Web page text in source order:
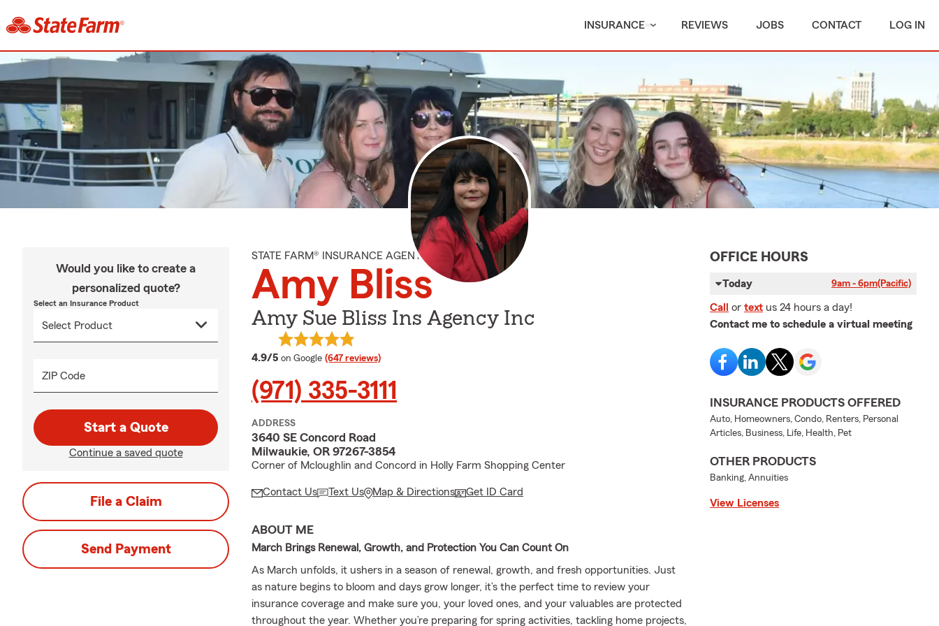
INSURANCE REVIEWS JOBS CONTACT LOG IN
Would you like to create a
personalized quote?
Select an Insurance Product
ZIP Code
Start a Quote
Continue a saved quote
File a Claim
Send Payment
STATE FARM® INSURANCE AGENT
Amy Bliss
Amy Sue Bliss Ins Agency Inc
4.9/5 average rating
on Google (647 reviews)
(971) 335-3111
ADDRESS
3640 SE Concord Road
Milwaukie, OR 97267-3854
Corner of Mcloughlin and Concord in Holly Farm Shopping Center
Contact Us Text Us Map & Directions Get ID Card
ABOUT ME
March Brings Renewal, Growth, and Protection You Can Count On
As March unfolds, it ushers in a season of renewal, growth, and fresh opportunities. Just
as nature begins to bloom and days grow longer, it’s the perfect time to review your
insurance coverage and make sure you, your loved ones, and your valuables are protected
throughout the year. Whether you’re preparing for spring activities, tackling home projects,
OFFICE HOURS
Today 9am - 6pm(Pacific)
Call or text us 24 hours a day!
Contact me to schedule a virtual meeting
INSURANCE PRODUCTS OFFERED
Auto, Homeowners, Condo, Renters, Personal
Articles, Business, Life, Health, Pet
OTHER PRODUCTS
Banking, Annuities
View Licenses